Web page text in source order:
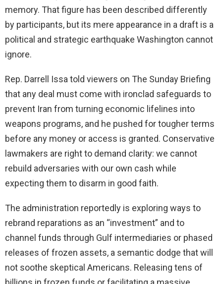
memory. That figure has been described differently
by participants, but its mere appearance in a draft is a
political and strategic earthquake Washington cannot
ignore.
Rep. Darrell Issa told viewers on The Sunday Briefing
that any deal must come with ironclad safeguards to
prevent Iran from turning economic lifelines into
weapons programs, and he pushed for tougher terms
before any money or access is granted. Conservative
lawmakers are right to demand clarity: we cannot
rebuild adversaries with our own cash while
expecting them to disarm in good faith.
The administration reportedly is exploring ways to
rebrand reparations as an “investment” and to
channel funds through Gulf intermediaries or phased
releases of frozen assets, a semantic dodge that will
not soothe skeptical Americans. Releasing tens of